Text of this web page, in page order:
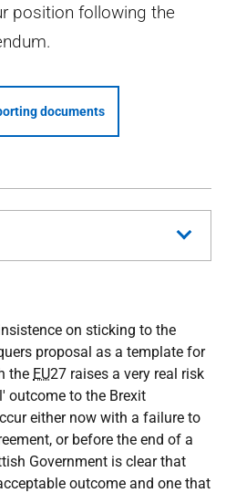
position following the
documents
on sticking to the
proposal as a template for
the EU27 raises a very real risk
outcome to the Brexit
either now with a failure to
or before the end of a
Government is clear that
outcome and one that